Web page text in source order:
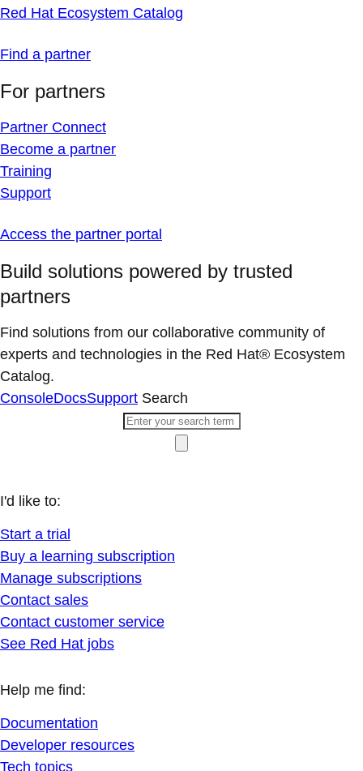
Red Hat Ecosystem Catalog
Find a partner
For partners
Partner Connect
Become a partner
Training
Support
Access the partner portal
Build solutions powered by trusted
partners
Find solutions from our collaborative community of
experts and technologies in the Red Hat® Ecosystem
Catalog.
ConsoleDocsSupport Search
I'd like to:
Start a trial
Buy a learning subscription
Manage subscriptions
Contact sales
Contact customer service
See Red Hat jobs
Help me find:
Documentation
Developer resources
Tech topics